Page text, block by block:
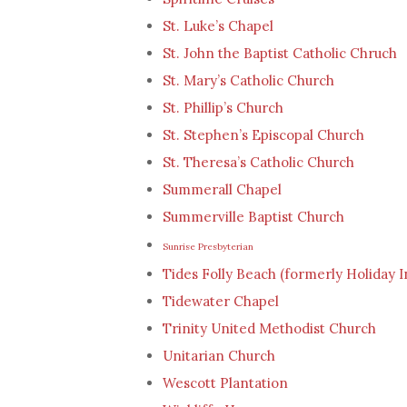
St. Luke’s Chapel
St. John the Baptist Catholic Chruch
St. Mary’s Catholic Church
St. Phillip’s Church
St. Stephen’s Episcopal Church
St. Theresa’s Catholic Church
Summerall Chapel
Summerville Baptist Church
Sunrise Presbyterian
Tides Folly Beach (formerly Holiday
Tidewater Chapel
Trinity United Methodist Church
Unitarian Church
Wescott Plantation